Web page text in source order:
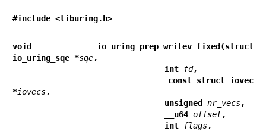
#include <liburing.h>
void io_uring_prep_writev_fixed(struct
io_uring_sqe *sqe,
                                int
fd,
*iovecs,
                                unsigned
nr_vecs,
                                __u64
offset,
                                int
flags,